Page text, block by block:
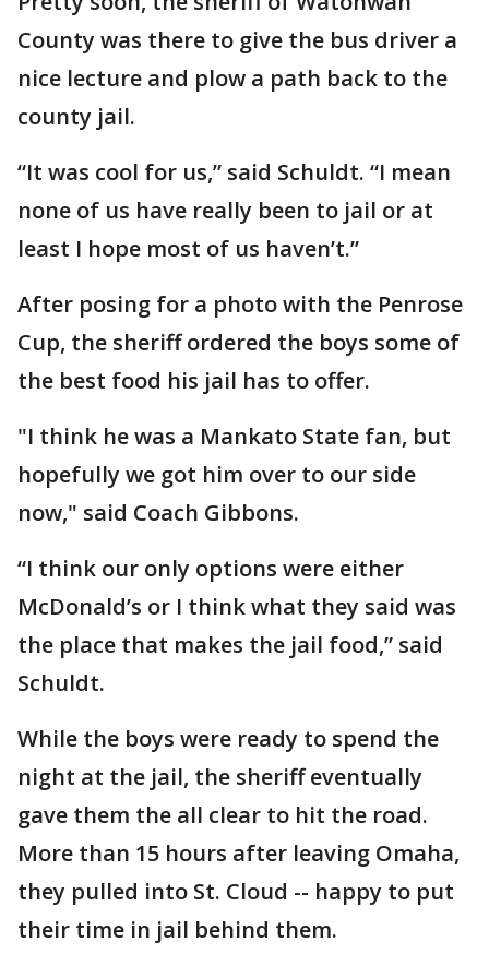
County was there to give the bus driver a
nice lecture and plow a path back to the
county jail.
“It was cool for us,” said Schuldt. “I mean
none of us have really been to jail or at
least I hope most of us haven’t.”
After posing for a photo with the Penrose
Cup, the sheriff ordered the boys some of
the best food his jail has to offer.
"I think he was a Mankato State fan, but
hopefully we got him over to our side
now," said Coach Gibbons.
“I think our only options were either
McDonald’s or I think what they said was
the place that makes the jail food,” said
Schuldt.
While the boys were ready to spend the
night at the jail, the sheriff eventually
gave them the all clear to hit the road.
More than 15 hours after leaving Omaha,
they pulled into St. Cloud -- happy to put
their time in jail behind them.